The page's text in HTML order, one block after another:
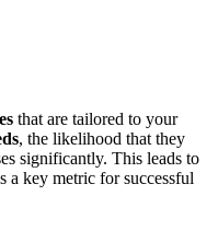
that are tailored to your
, the likelihood that they
significantly. This leads to
a key metric for successful